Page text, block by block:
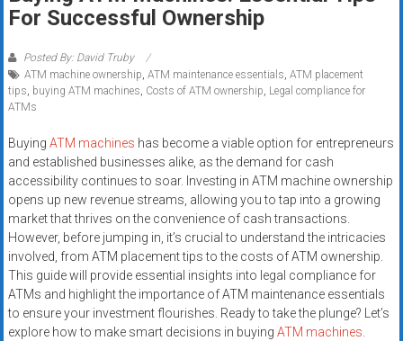
Rates
+
Fast
Looking
for
better
merchant
services?
Get
low-
rate
credit
For Successful Ownership
Posted By: David Truby
ATM machine ownership, ATM maintenance essentials, ATM placement
tips, buying ATM machines, Costs of ATM ownership, Legal compliance for
ATMs
Buying ATM machines has become a viable option for entrepreneurs
and established businesses alike, as the demand for cash
accessibility continues to soar. Investing in ATM machine ownership
opens up new revenue streams, allowing you to tap into a growing
market that thrives on the convenience of cash transactions.
However, before jumping in, it’s crucial to understand the intricacies
involved, from ATM placement tips to the costs of ATM ownership.
This guide will provide essential insights into legal compliance for
ATMs and highlight the importance of ATM maintenance essentials
to ensure your investment flourishes. Ready to take the plunge? Let’s
explore how to make smart decisions in buying ATM machines.